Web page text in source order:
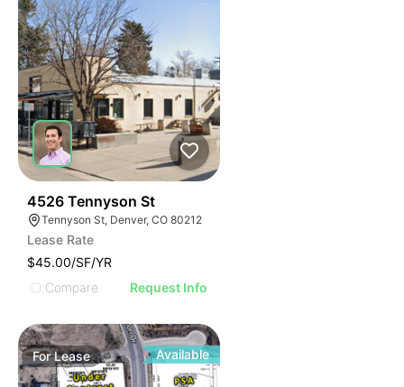
4526 Tennyson St
Tennyson St, Denver, CO 80212
Lease Rate
$45.00/SF/YR
Compare
Request Info
ForLease Available